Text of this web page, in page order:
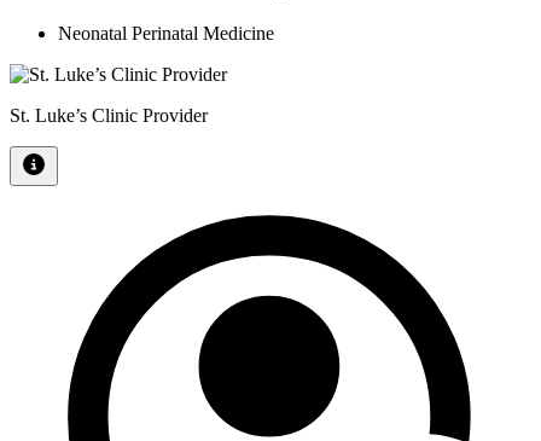
Neonatal Perinatal Medicine
St. Luke’s Clinic Provider